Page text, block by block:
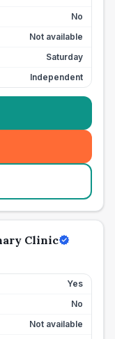
No
Not available
Saturday
Independent
Clinic
Yes
No
Not available